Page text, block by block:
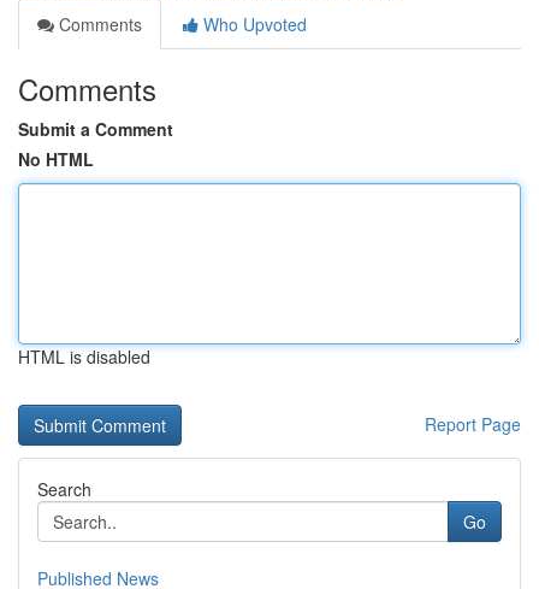
Comments
Who Upvoted
Comments
Submit a Comment
No HTML
HTML is disabled
Report Page
Search
Go
Published News